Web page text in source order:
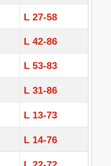
L 27-58
L 42-86
L 53-83
L 31-86
L 13-73
L 14-76